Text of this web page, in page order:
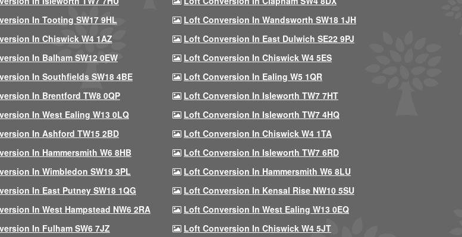
In Tooting SW17 9HL
Loft Conversion In Wandsworth SW18 1JH
In Chiswick W4 1AZ
Loft Conversion In East Dulwich SE22 9PJ
In Balham SW12 0EW
Loft Conversion In Chiswick W4 5ES
In Southfields SW18 4BE
Loft Conversion In Ealing W5 1QR
In Brentford TW8 0QP
Loft Conversion In Isleworth TW7 7HT
In West Ealing W13 0LQ
Loft Conversion In Isleworth TW7 4HQ
In Ashford TW15 2BD
Loft Conversion In Chiswick W4 1TA
In Hammersmith W6 8HB
Loft Conversion In Isleworth TW7 6RD
In Wimbledon SW19 3PL
Loft Conversion In Hammersmith W6 8LU
In East Putney SW18 1QG
Loft Conversion In Kensal Rise NW10 5SU
In West Hampstead NW6 2RA
Loft Conversion In West Ealing W13 0EQ
In Fulham SW6 7JZ
Loft Conversion In Chiswick W4 5JT